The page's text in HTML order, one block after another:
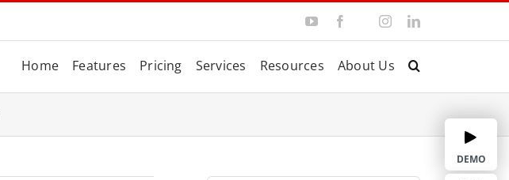
Y
u
e
e
b
o
w
t
t
I
a
r
L
e
I
Home Features Pricing Services Resources About Us
DEMO